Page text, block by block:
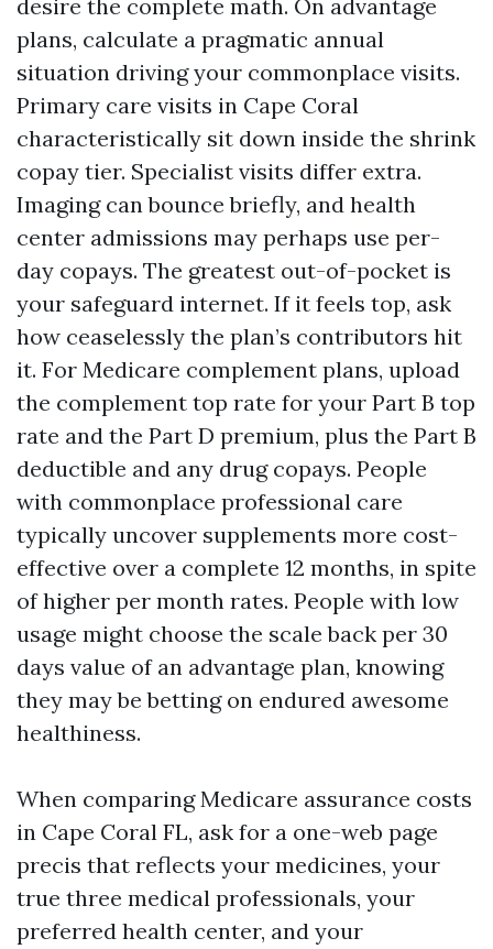
desire the complete math. On advantage
plans, calculate a pragmatic annual
situation driving your commonplace visits.
Primary care visits in Cape Coral
characteristically sit down inside the shrink
copay tier. Specialist visits differ extra.
Imaging can bounce briefly, and health
center admissions may perhaps use per-
day copays. The greatest out-of-pocket is
your safeguard internet. If it feels top, ask
how ceaselessly the plan’s contributors hit
it. For Medicare complement plans, upload
the complement top rate for your Part B top
rate and the Part D premium, plus the Part B
deductible and any drug copays. People
with commonplace professional care
typically uncover supplements more cost-
effective over a complete 12 months, in spite
of higher per month rates. People with low
usage might choose the scale back per 30
days value of an advantage plan, knowing
they may be betting on endured awesome
healthiness.
When comparing Medicare assurance costs
in Cape Coral FL, ask for a one-web page
precis that reflects your medicines, your
true three medical professionals, your
preferred health center, and your